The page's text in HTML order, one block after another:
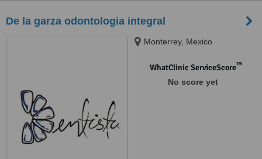
De la garza odontologia integral
Monterrey, Mexico
WhatClinic ServiceScore™
No score yet